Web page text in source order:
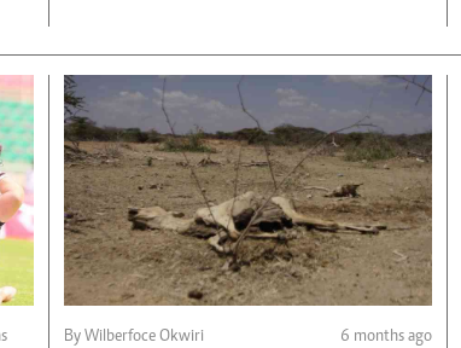
By Wilberfoce Okwiri 6 months ago